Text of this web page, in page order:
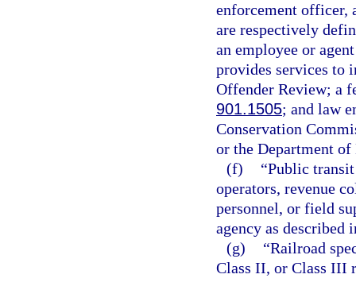
enforcement officer,
are respectively
an employee or
provides services to
Offender Review; a
901.1505; and law
Conservation
or the Department
(f)
“Public
operators, revenue
personnel, or field
agency as described
(g)
“Railroad
Class II, or Class III